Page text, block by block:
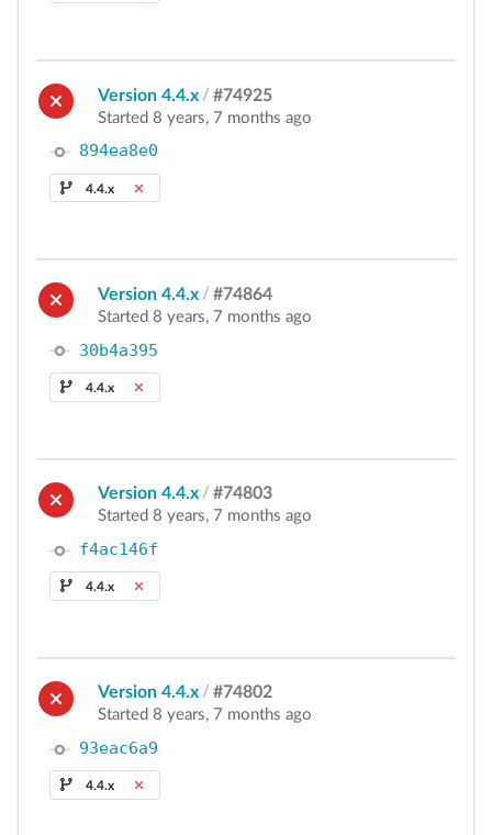
Version 4.4.x / #74925
Started 8 years, 7 months ago
894ea8e0
4.4.x
Version 4.4.x / #74864
Started 8 years, 7 months ago
30b4a395
4.4.x
Version 4.4.x / #74803
Started 8 years, 7 months ago
f4ac146f
4.4.x
Version 4.4.x / #74802
Started 8 years, 7 months ago
93eac6a9
4.4.x